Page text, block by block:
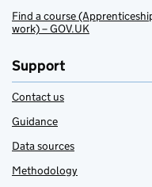
Find a course
work) – GOV.UK
Support
Contact us
Guidance
Data sources
Methodology